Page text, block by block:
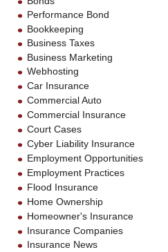
Performance Bond
Bookkeeping
Business Taxes
Business Marketing
Webhosting
Car Insurance
Commercial Auto
Commercial Insurance
Court Cases
Cyber Liability Insurance
Employment Opportunities
Employment Practices
Flood Insurance
Home Ownership
Homeowner's Insurance
Insurance Companies
Insurance News